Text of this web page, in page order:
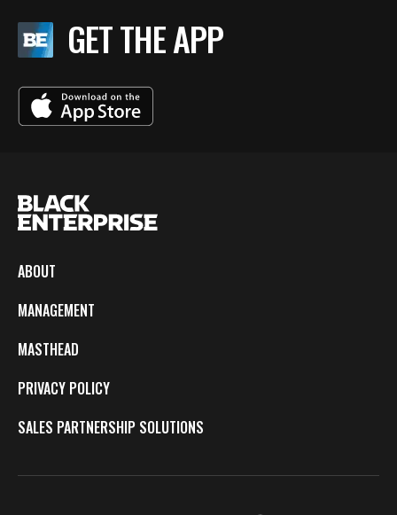
GET THE APP
ABOUT
MANAGEMENT
MASTHEAD
PRIVACY POLICY
SALES PARTNERSHIP SOLUTIONS